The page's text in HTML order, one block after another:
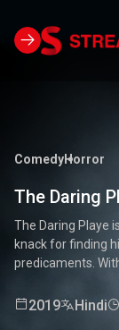
ComedyHorror
The Daring
The Daring Playe
knack for finding
predicaments.
stakes
2019 Hindi